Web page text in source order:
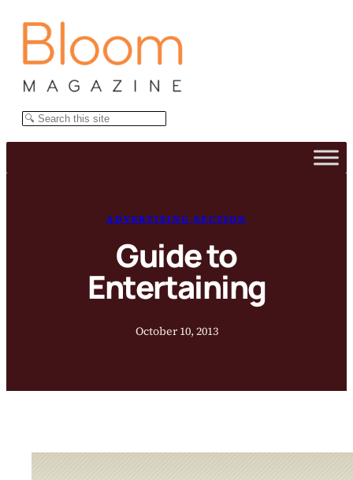
Search
ADVERTISING SECTION
Guide to
Entertaining
October 10, 2013